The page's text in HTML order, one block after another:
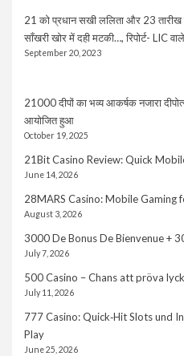
21 को प्रधान सखी ललिता और 23 तारीख
साँखरी खोर में दही मटकी…, रिपोर्ट- LIC
September 20, 2023
21000 दीपों का भव्य आकर्षक नजारा
आयोजित हुआ
October 19, 2025
21Bit Casino Review: Quick
June 14, 2026
28MARS Casino: Mobile Gaming
August 3, 2026
3000 De Bonus De Bienvenue +
July 7, 2026
500 Casino – Chans att pröva
July 11, 2026
777 Casino: Quick‑Hit Slots und
Play
June 25, 2026